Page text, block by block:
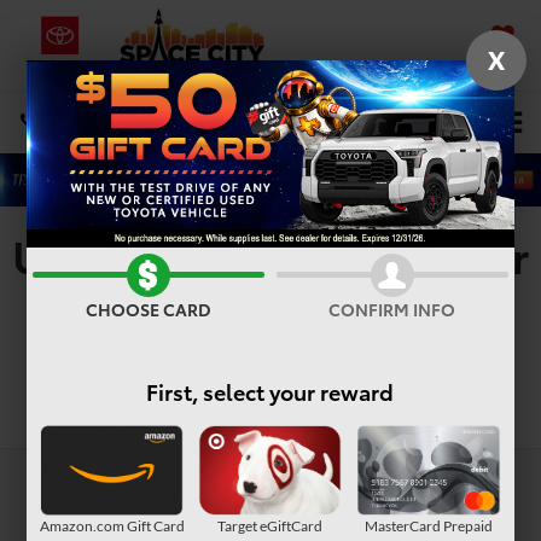
SAVED
DIRECTIONS Select Language▼
Search
Used Toyota 4Runner For
Sale In Houston, TX
X
CHOOSE CARD CONFIRM INFO
First, select your reward
Amazon.com Gift Card Target eGiftCard
MasterCard Prepaid